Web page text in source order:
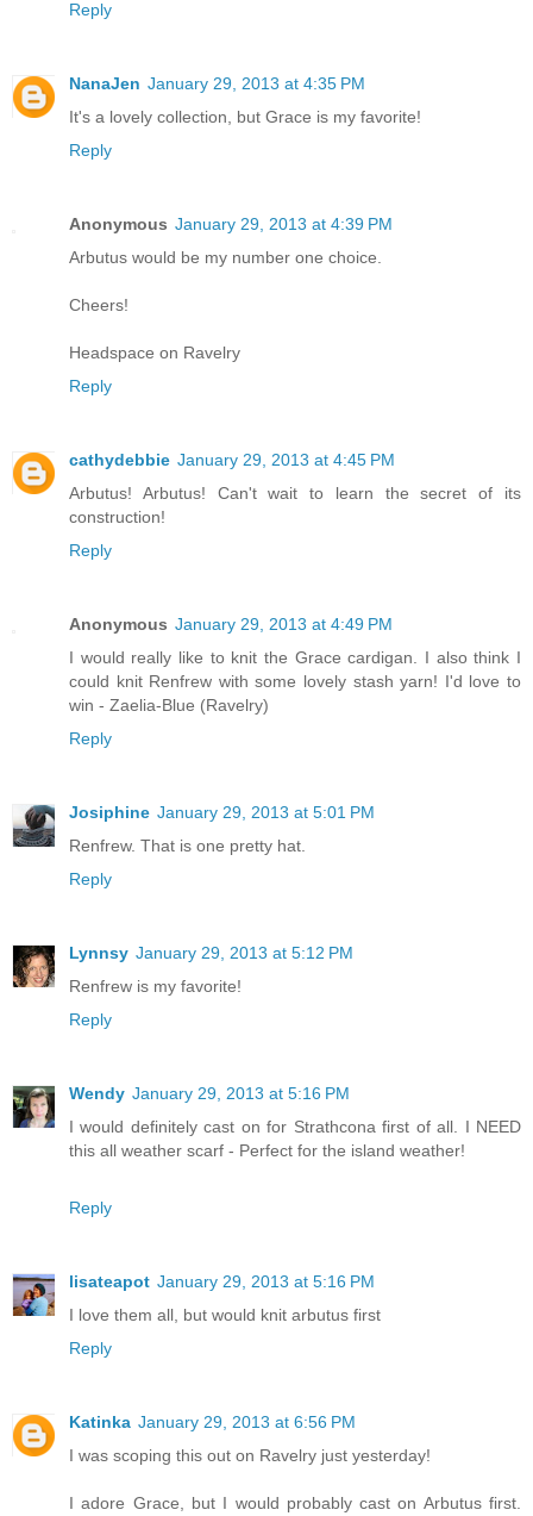
Reply
NanaJen January 29, 2013 at 4:35 PM
It's a lovely collection, but Grace is my favorite!
Reply
Anonymous January 29, 2013 at 4:39 PM
Arbutus would be my number one choice.
Cheers!
Headspace on Ravelry
Reply
cathydebbie January 29, 2013 at 4:45 PM
Arbutus! Arbutus! Can't wait to learn the secret of its
construction!
Reply
Anonymous January 29, 2013 at 4:49 PM
I would really like to knit the Grace cardigan. I also think I
could knit Renfrew with some lovely stash yarn! I'd love to
win - Zaelia-Blue (Ravelry)
Reply
Josiphine January 29, 2013 at 5:01 PM
Renfrew. That is one pretty hat.
Reply
Lynnsy January 29, 2013 at 5:12 PM
Renfrew is my favorite!
Reply
Wendy January 29, 2013 at 5:16 PM
I would definitely cast on for Strathcona first of all. I NEED
this all weather scarf - Perfect for the island weather!
Reply
lisateapot January 29, 2013 at 5:16 PM
I love them all, but would knit arbutus first
Reply
Katinka January 29, 2013 at 6:56 PM
I was scoping this out on Ravelry just yesterday!
I adore Grace, but I would probably cast on Arbutus first.